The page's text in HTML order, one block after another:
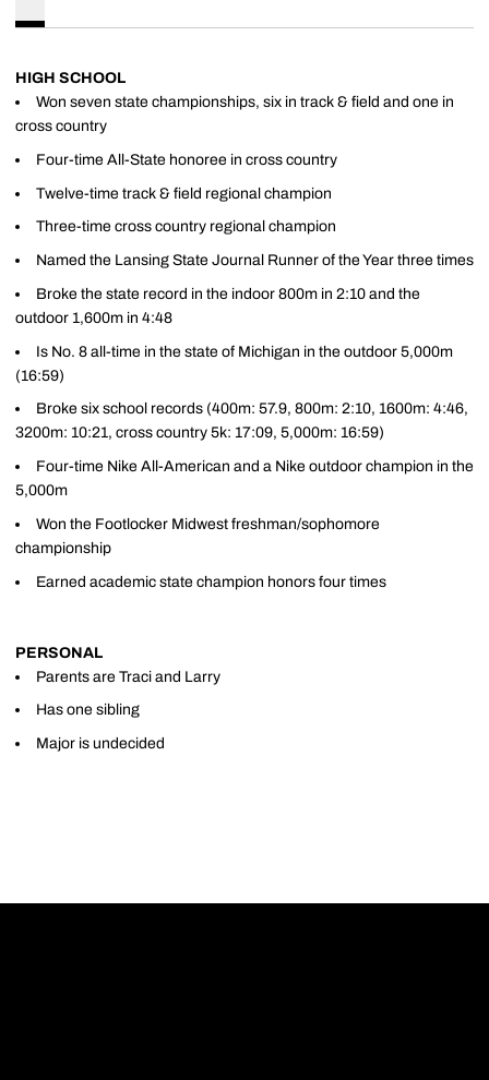
HIGH SCHOOL
Won seven state championships, six in track & field and one in
cross country
Four-time All-State honoree in cross country
Twelve-time track & field regional champion
Three-time cross country regional champion
Named the Lansing State Journal Runner of the Year three times
Broke the state record in the indoor 800m in 2:10 and the
outdoor 1,600m in 4:48
Is No. 8 all-time in the state of Michigan in the outdoor 5,000m
(16:59)
Broke six school records (400m: 57.9, 800m: 2:10, 1600m: 4:46,
3200m: 10:21, cross country 5k: 17:09, 5,000m: 16:59)
Four-time Nike All-American and a Nike outdoor champion in the
5,000m
Won the Footlocker Midwest freshman/sophomore
championship
Earned academic state champion honors four times
PERSONAL
Parents are Traci and Larry
Has one sibling
Major is undecided